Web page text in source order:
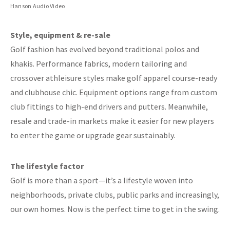
Hanson Audio Video
Style, equipment & re-sale
Golf fashion has evolved beyond traditional polos and
khakis. Performance fabrics, modern tailoring and
crossover athleisure styles make golf apparel course-ready
and clubhouse chic. Equipment options range from custom
club fittings to high-end drivers and putters. Meanwhile,
resale and trade-in markets make it easier for new players
to enter the game or upgrade gear sustainably.
The lifestyle factor
Golf is more than a sport—it’s a lifestyle woven into
neighborhoods, private clubs, public parks and increasingly,
our own homes. Now is the perfect time to get in the swing.